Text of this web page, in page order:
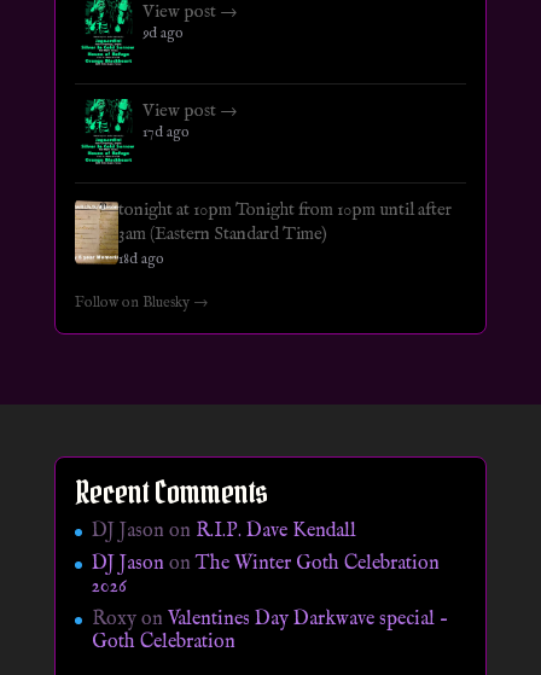
View post →
9d ago
View post →
17d ago
tonight at 10pm Tonight from 10pm until after
3am (Eastern Standard Time)
18d ago
Follow on Bluesky →
Recent Comments
DJ Jason on R.I.P. Dave Kendall
DJ JasononThe Winter Goth Celebration
2026
Roxyon Valentines Day Darkwave special –
Goth Celebration